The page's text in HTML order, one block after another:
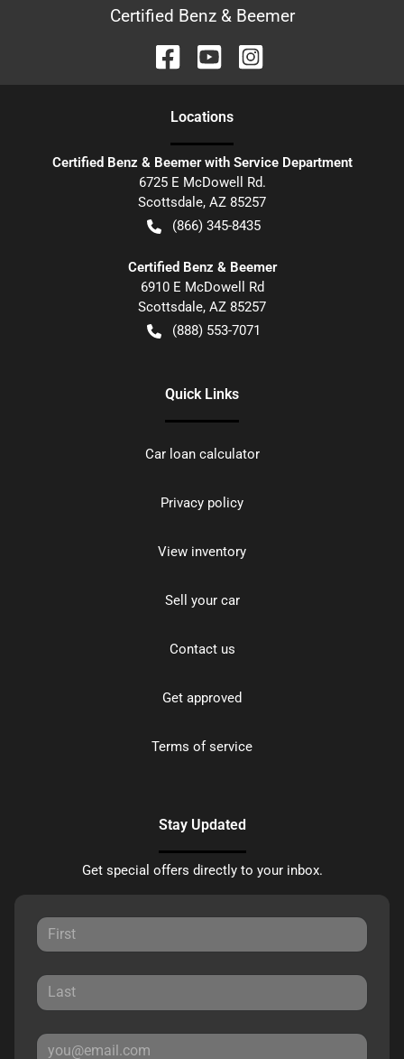
Certified Benz & Beemer
Locations
Certified Benz & Beemer with Service Department
6725 E McDowell Rd.
Scottsdale, AZ 85257
(866) 345-8435
Certified Benz & Beemer
6910 E McDowell Rd
Scottsdale, AZ 85257
(888) 553-7071
Quick Links
Car loan calculator
Privacy policy
View inventory
Sell your car
Contact us
Get approved
Terms of service
Stay Updated
Get special offers directly to your inbox.